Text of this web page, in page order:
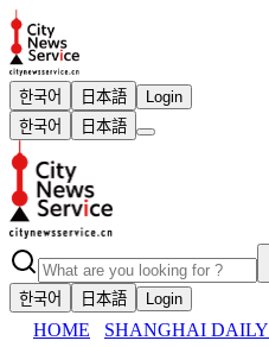
한국어 日本語
Login
한국어
日本語
한국어
日本語 Login
HOME SHANGHAI DAILY